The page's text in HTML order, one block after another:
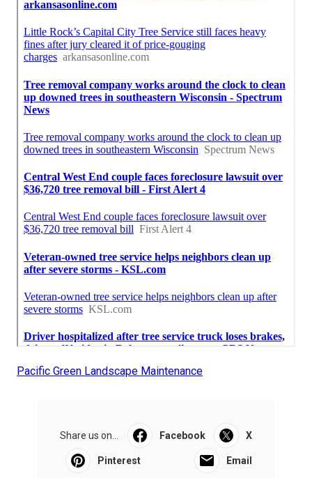
Pacific Green Landscape Maintenance
Share us on... Facebook X
Pinterest Email